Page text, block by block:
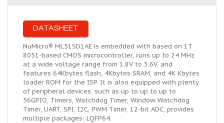
DATASHEET
NuMicro® ML51SD1AE is embedded with based on 1T
8051-based CMOS microcontroller, runs up to 24 MHz
at a wide voltage range from 1.8V to 3.6V, and
features 64Kbytes flash, 4Kbytes SRAM, and 4K Kbytes
loader ROM for the ISP. It is also equipped with plenty
of peripheral devices, such as up to up to up to
56GPIO, Timers, Watchdog Timer, Window Watchdog
Timer, UART, SPI, I2C, PWM Timer, 12-bit ADC, provides
multiple packages: LQFP64.